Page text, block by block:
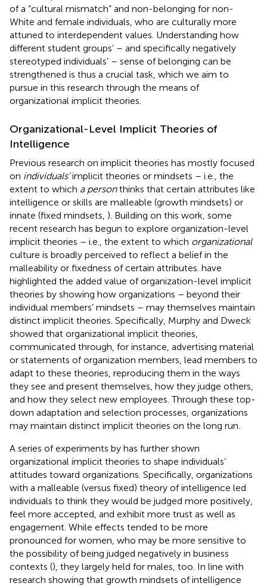
of a “cultural mismatch” and non-belonging for non-
White and female individuals, who are culturally more
attuned to interdependent values. Understanding how
different student groups’ – and specifically negatively
stereotyped individuals’ – sense of belonging can be
strengthened is thus a crucial task, which we aim to
pursue in this research through the means of
organizational implicit theories.
Organizational-Level Implicit Theories of
Intelligence
Previous research on implicit theories has mostly focused
on individuals’implicit theories or mindsets – i.e., the
extent to which a personthinks that certain attributes like
intelligence or skills are malleable (growth mindsets) or
innate (fixed mindsets, ). Building on this work, some
recent research has begun to explore organization-level
implicit theories – i.e., the extent to which organizational
culture is broadly perceived to reflect a belief in the
malleability or fixedness of certain attributes. have
highlighted the added value of organization-level implicit
theories by showing how organizations – beyond their
individual members’ mindsets – may themselves maintain
distinct implicit theories. Specifically, Murphy and Dweck
showed that organizational implicit theories,
communicated through, for instance, advertising material
or statements of organization members, lead members to
adapt to these theories, reproducing them in the ways
they see and present themselves, how they judge others,
and how they select new employees. Through these top-
down adaptation and selection processes, organizations
may maintain distinct implicit theories on the long run.
A series of experiments by has further shown
organizational implicit theories to shape individuals’
attitudes toward organizations. Specifically, organizations
with a malleable (versus fixed) theory of intelligence led
individuals to think they would be judged more positively,
feel more accepted, and exhibit more trust as well as
engagement. While effects tended to be more
pronounced for women, who may be more sensitive to
the possibility of being judged negatively in business
contexts (), they largely held for males, too. In line with
research showing that growth mindsets of intelligence